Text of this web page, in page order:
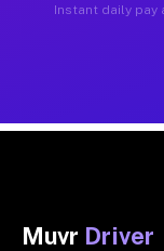
Instant daily pay
Muvr Driver